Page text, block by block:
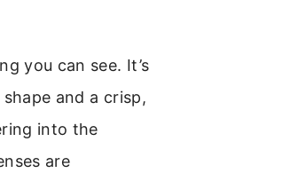
you can see. It’s
and a crisp,
into the
are